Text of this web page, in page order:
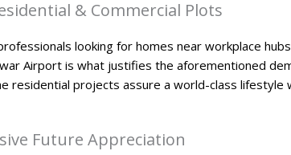
& Commercial Plots​
looking for homes near workplace
Airport is what justifies the aforementioned
residential projects assure a world-class lifestyle
Future Appreciation​